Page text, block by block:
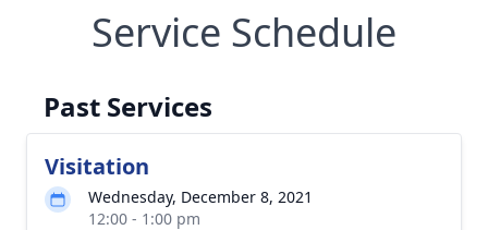
Service Schedule
Past Services
Visitation
Wednesday, December 8, 2021
12:00 - 1:00 pm